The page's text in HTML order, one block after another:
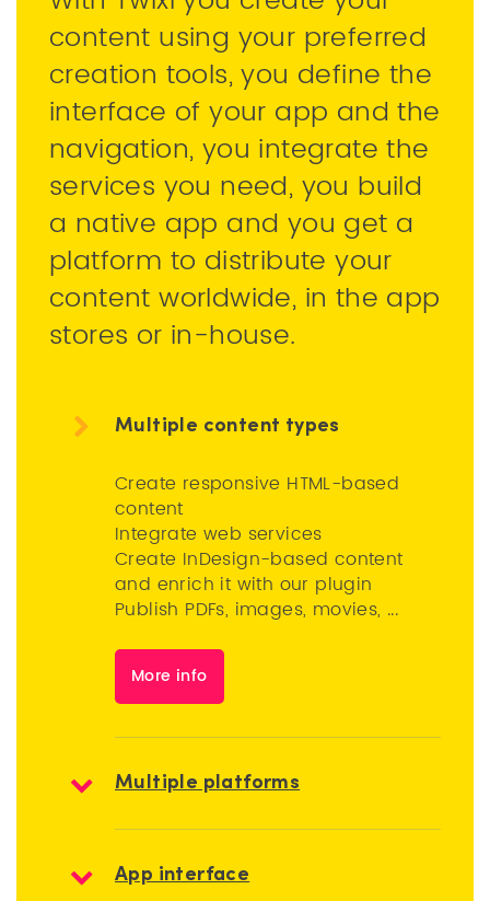
content using your preferred
creation tools, you define the
interface of your app and the
navigation, you integrate the
services you need, you build
a native app and you get a
platform to distribute your
content worldwide, in the app
stores or in-house.
Multiple content types
Create responsive HTML-based
content
Integrate web services
Create InDesign-based content
and enrich it with our plugin
Publish PDFs, images, movies, ...
More info
Multiple platforms
App interface